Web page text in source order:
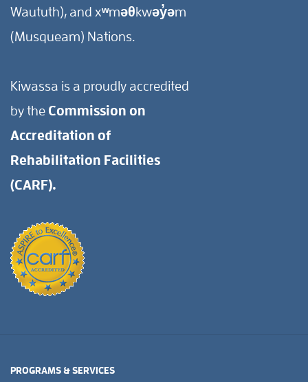
Waututh), and xʷməθkwəy̓əm
(Musqueam) Nations.
Kiwassa is a proudly accredited
by the Commission on
Accreditation of
Rehabilitation Facilities
(CARF).
PROGRAMS & SERVICES